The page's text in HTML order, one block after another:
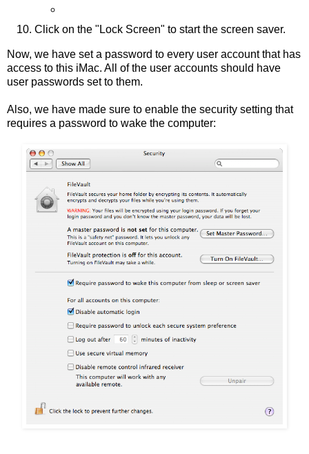
Click on the "Lock Screen" to start the screen saver.
Now, we have set a password to every user account that has
access to this iMac. All of the user accounts should have
user passwords set to them.
Also, we have made sure to enable the security setting that
requires a password to wake the computer: